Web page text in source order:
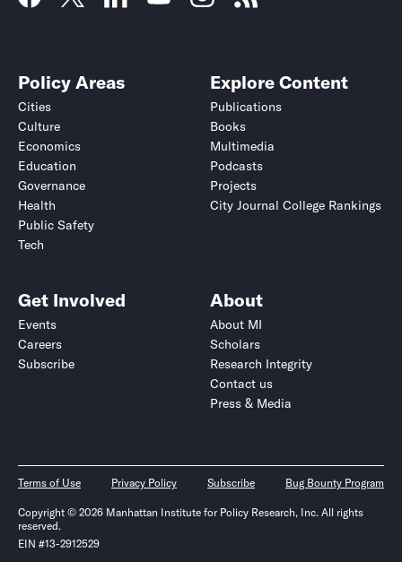
Policy Areas
Cities
Culture
Economics
Education
Governance
Health
Public Safety
Tech
Explore Content
Publications
Books
Multimedia
Podcasts
Projects
City Journal College Rankings
Get Involved
Events
Careers
Subscribe
About
About MI
Scholars
Research Integrity
Contact us
Press & Media
Terms of Use Privacy Policy Subscribe Bug Bounty Program
Copyright © 2026 Manhattan Institute for Policy Research, Inc. All rights
reserved.
EIN #13-2912529